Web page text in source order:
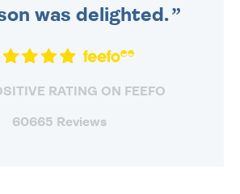
was delighted.
RATING ON FEEFO
60665 Reviews